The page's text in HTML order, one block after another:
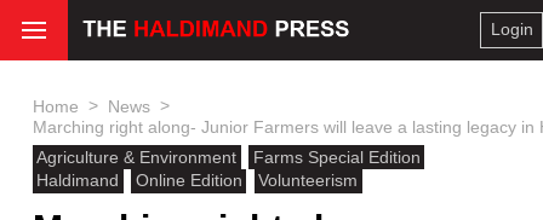
Login
Home > News >
Marching right along- Junior Farmers will leave a lasting legacy in
Agriculture & Environment
Farms Special Edition
Haldimand
Online Edition Volunteerism